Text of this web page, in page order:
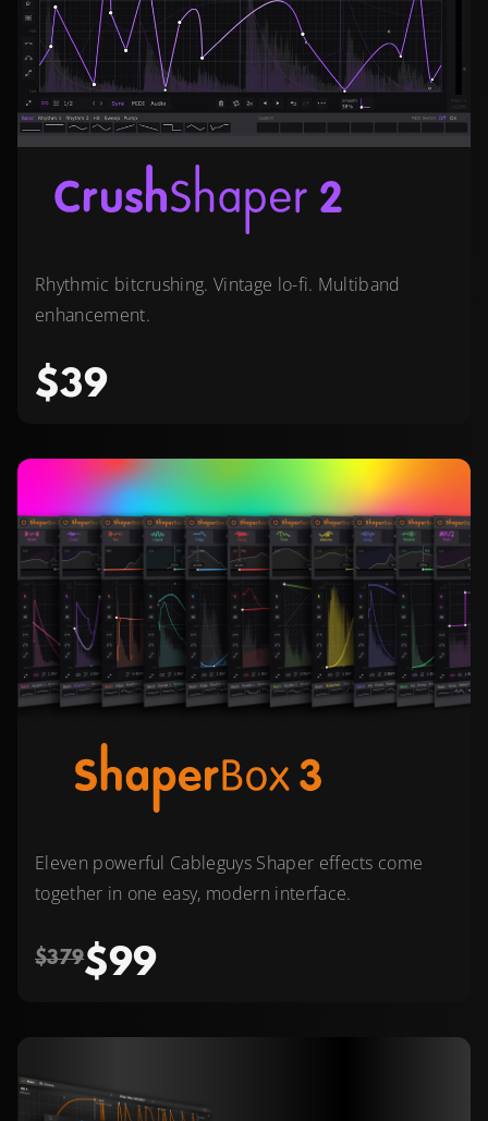
Rhythmic bitcrushing. Vintage lo-fi. Multiband
enhancement.
$39
Eleven powerful Cableguys Shaper effects come
together in one easy, modern interface.
$379$99